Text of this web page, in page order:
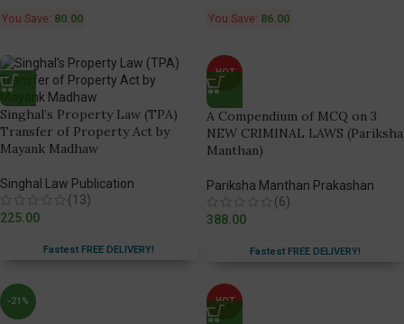
You Save: 80.00 You Save: 86.00
Singhal’s Property Law (TPA)
Transfer of Property Act by
Mayank Madhaw
Singhal Law Publication
(13)
225.00
Fastest FREE DELIVERY!
HOT
A Compendium of MCQ on 3
NEW CRIMINAL LAWS (Pariksha
Manthan)
Pariksha Manthan Prakashan
(6)
388.00
Fastest FREE DELIVERY!
-21% HOT